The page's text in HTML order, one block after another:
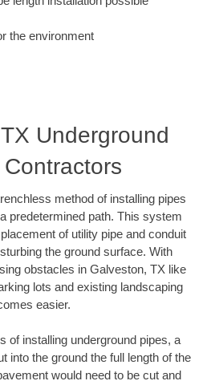
the environment
Underground
method of installing pipes
predetermined path. This system
of utility pipe and conduit
the ground surface. With
obstacles in Galveston, TX like
lots and existing landscaping
easier.
of installing underground pipes, a
into the ground the full length of the
would need to be cut and